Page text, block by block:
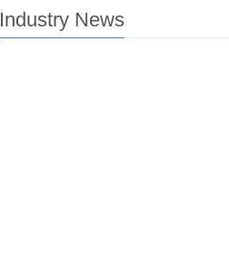
Industry News